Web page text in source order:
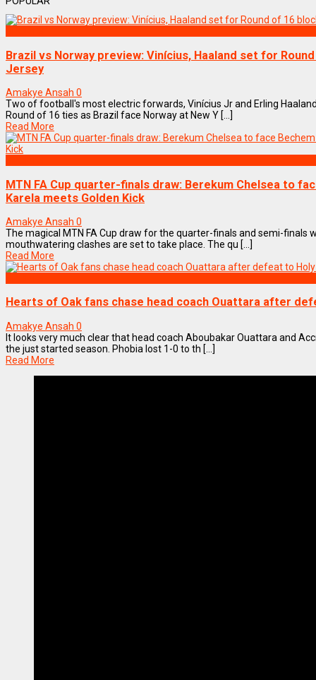
Brazil vs Norway preview: Vinícius, Haaland set for
Jersey
Amakye Ansah 0
Two of football's most electric forwards, Vinícius Jr and Erling
Round of 16 ties as Brazil face Norway at New Y [...]
Read More
MTN FA Cup quarter-finals draw: Berekum Chelsea to
Karela meets Golden Kick
Amakye Ansah 0
The magical MTN FA Cup draw for the quarter-finals and semi-finals
mouthwatering clashes are set to take place. The qu [...]
Read More
Hearts of Oak fans chase head coach Ouattara after
Amakye Ansah 0
It looks very much clear that head coach Aboubakar Ouattara and
the just started season. Phobia lost 1-0 to th [...]
Read More